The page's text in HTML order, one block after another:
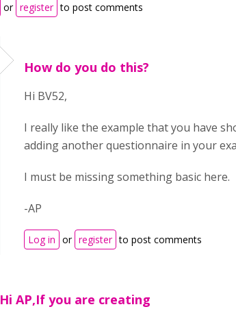
or register to post comments
How do you do this?
Hi BV52,
I really like the example that you have
adding another questionnaire in your
I must be missing something basic here.
-AP
Log in or register to post comments
Hi AP,If you are creating